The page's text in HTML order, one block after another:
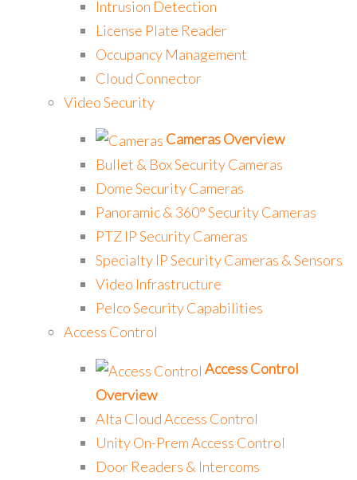
Intrusion Detection
License Plate Reader
Occupancy Management
Cloud Connector
Video Security
Cameras Overview
Bullet & Box Security Cameras
Dome Security Cameras
Panoramic & 360° Security Cameras
PTZ IP Security Cameras
Specialty IP Security Cameras & Sensors
Video Infrastructure
Pelco Security Capabilities
Access Control
Access Control
Overview
Alta Cloud Access Control
Unity On-Prem Access Control
Door Readers & Intercoms